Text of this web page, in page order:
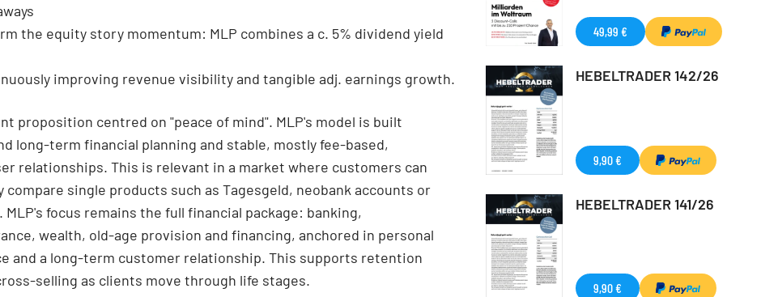
the equity story momentum: MLP combines a c. 5% dividend yield
improving revenue visibility and tangible adj. earnings growth.
proposition centred on "peace of mind". MLP's model is built
long-term financial planning and stable, mostly fee-based,
relationships. This is relevant in a market where customers can
compare single products such as Tagesgeld, neobank accounts or
MLP's focus remains the full financial package: banking,
wealth, old-age provision and financing, anchored in personal
and a long-term customer relationship. This supports retention
selling as clients move through life stages.
49,99 €
HEBELTRADER 142/26
9,90 €
HEBELTRADER 141/26
9,90 €